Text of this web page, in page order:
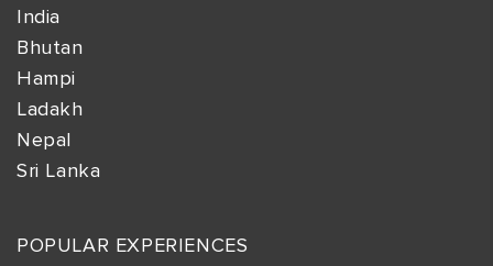
India
Bhutan
Hampi
Ladakh
Nepal
Sri Lanka
POPULAR EXPERIENCES